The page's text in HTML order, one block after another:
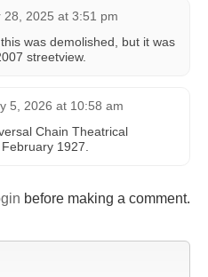
28, 2025 at 3:51 pm
was demolished, but it was
streetview.
5, 2026 at 10:58 am
Chain Theatrical
1927.
before making a comment.